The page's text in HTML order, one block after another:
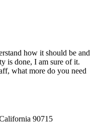
how it should be and
is done, I am sure of it.
what more do you need
90715